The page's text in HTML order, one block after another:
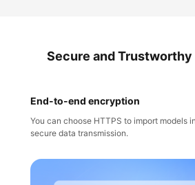
Secure and Trustworthy
End-to-end encryption
You can choose HTTPS to import models
secure data transmission.